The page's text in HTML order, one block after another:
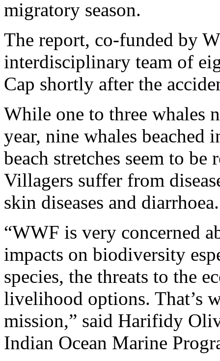
migratory season.
The report, co-funded by
interdisciplinary team of
Cap shortly after the
While one to three whales
year, nine whales beached
beach stretches seem to
Villagers suffer from
skin diseases and diarrhoea.
“WWF is very concerned
impacts on biodiversity
species, the threats to the
livelihood options. That’s
mission,” said Harifidy
Indian Ocean Marine